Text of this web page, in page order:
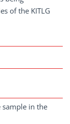
of the KITLG
in the